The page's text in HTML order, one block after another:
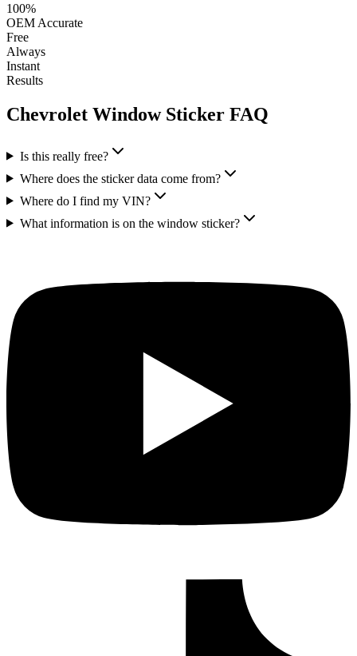
100%
OEM Accurate
Free
Always
Instant
Results
Chevrolet Window Sticker FAQ
Is this really free?
Where does the sticker data come from?
Where do I find my VIN?
What information is on the window sticker?